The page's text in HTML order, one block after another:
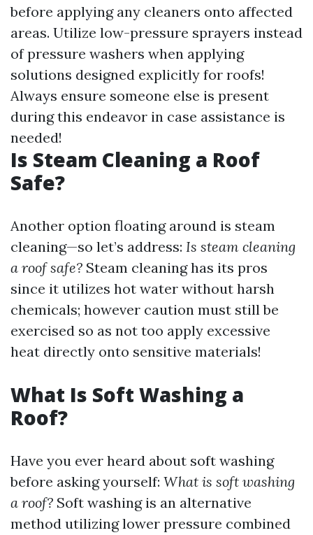
before applying any cleaners onto affected
areas. Utilize low-pressure sprayers instead
of pressure washers when applying
solutions designed explicitly for roofs!
Always ensure someone else is present
during this endeavor in case assistance is
needed!
Is Steam Cleaning a Roof
Safe?
Another option floating around is steam
cleaning—so let’s address: Is steam cleaning
a roof safe? Steam cleaning has its pros
since it utilizes hot water without harsh
chemicals; however caution must still be
exercised so as not too apply excessive
heat directly onto sensitive materials!
What Is Soft Washing a
Roof?
Have you ever heard about soft washing
before asking yourself: What is soft washing
a roof? Soft washing is an alternative
method utilizing lower pressure combined